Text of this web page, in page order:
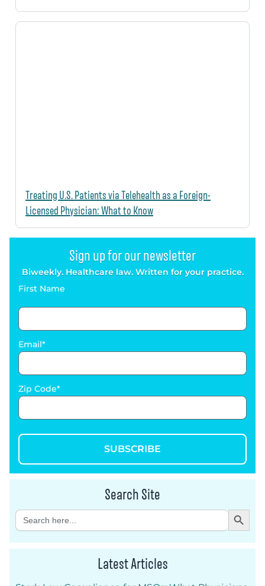
Treating U.S. Patients via Telehealth as a Foreign-
Licensed Physician: What to Know
Sign up for our newsletter
Biweekly. Healthcare law. Written for your practice.
First Name
Email
Zip Code
SUBSCRIBE
Search Site
Search
for:
Search Button
Latest Articles